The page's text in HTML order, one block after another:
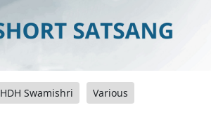
HDH Swamishri Various